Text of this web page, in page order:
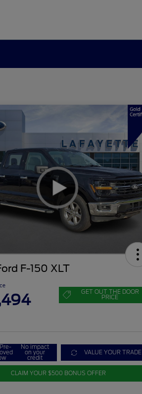
F-150 XLT
GET OUT THE DOOR
PRICE
No impact
on your
credit
VALUE YOUR TRADE
CLAIM YOUR $500 BONUS OFFER